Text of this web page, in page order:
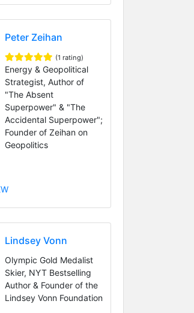
Peter Zeihan
(1 rating)
Energy & Geopolitical
Strategist, Author of
"The Absent
Superpower" & "The
Accidental Superpower";
Founder of Zeihan on
Geopolitics
Lindsey Vonn
Olympic Gold Medalist
Skier, NYT Bestselling
Author & Founder of the
Lindsey Vonn Foundation